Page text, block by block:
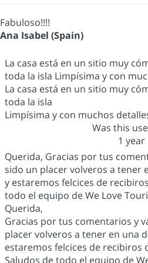
Fabuloso!!!!
Ana Isabel (Spain)
La casa está en un sitio muy
toda la isla Limpísima y con
La casa está en un sitio muy
toda la isla
Limpísima y con muchos
Was this
1 year
Querida, Gracias por tus
sido un placer volveros a tener
y estaremos felcices de
todo el equipo de We Love
Querida,
Gracias por tus comentarios y
placer volveros a tener en una
estaremos felcices de recibiros
Saludos de todo el equipo de